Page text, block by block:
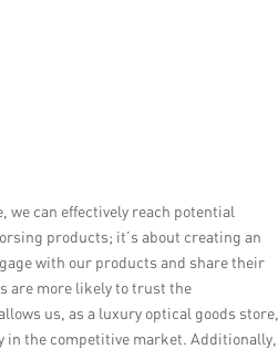
we can effectively reach potential
products; it’s about creating an
with our products and share their
are more likely to trust the
us, as a luxury optical goods store,
in the competitive market. Additionally,